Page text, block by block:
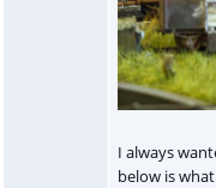
I always
below is